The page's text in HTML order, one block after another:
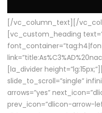
[/vc_column_text][/
[vc_custom_heading
[la_divider
slide_to_scroll=”single”
arrows=”yes”
prev_icon=”dlicon-arrow-